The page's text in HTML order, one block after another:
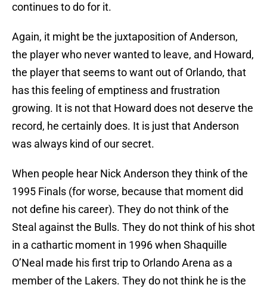
continues to do for it.
Again, it might be the juxtaposition of Anderson,
the player who never wanted to leave, and Howard,
the player that seems to want out of Orlando, that
has this feeling of emptiness and frustration
growing. It is not that Howard does not deserve the
record, he certainly does. It is just that Anderson
was always kind of our secret.
When people hear Nick Anderson they think of the
1995 Finals (for worse, because that moment did
not define his career). They do not think of the
Steal against the Bulls. They do not think of his shot
in a cathartic moment in 1996 when Shaquille
O’Neal made his first trip to Orlando Arena as a
member of the Lakers. They do not think he is the